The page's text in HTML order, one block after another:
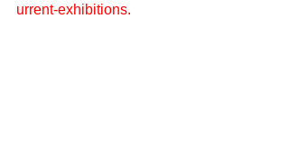
urrent-exhibitions.